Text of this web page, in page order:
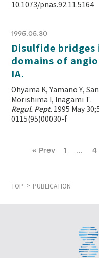
10.1073/pnas.92.11.5164
1995.05.30
Disulfide
domains of
IA.
Ohyama K, Yamano Y,
Morishima I, Inagami T.
Regul. Pept. 1995 May
0115(95)00030-f
« Prev 1 … 4
TOP PUBLICATION